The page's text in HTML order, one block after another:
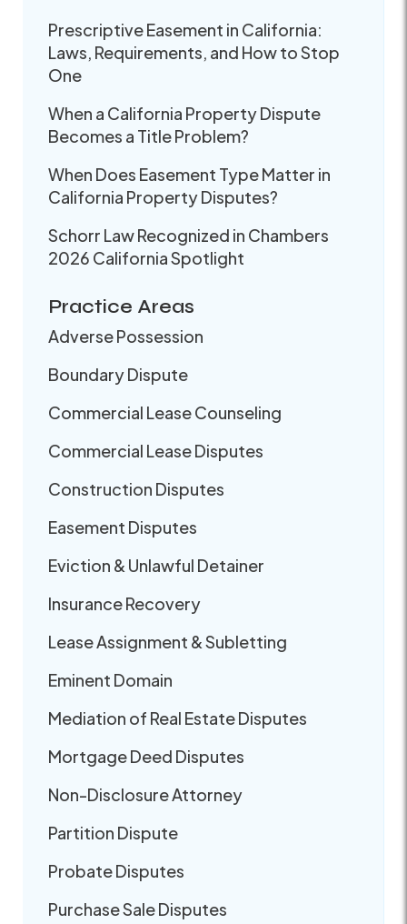
Prescriptive Easement in California:
Laws, Requirements, and How to Stop
One
When a California Property Dispute
Becomes a Title Problem?
When Does Easement Type Matter in
California Property Disputes?
Schorr Law Recognized in Chambers
2026 California Spotlight
Practice Areas
Adverse Possession
Boundary Dispute
Commercial Lease Counseling
Commercial Lease Disputes
Construction Disputes
Easement Disputes
Eviction & Unlawful Detainer
Insurance Recovery
Lease Assignment & Subletting
Eminent Domain
Mediation of Real Estate Disputes
Mortgage Deed Disputes
Non-Disclosure Attorney
Partition Dispute
Probate Disputes
Purchase Sale Disputes